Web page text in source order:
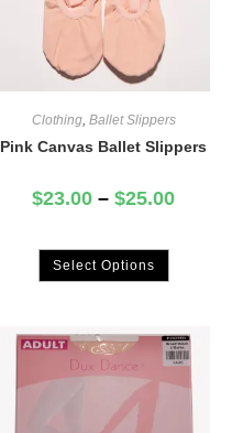
Clothing, Ballet Slippers
Pink Canvas Ballet Slippers
$23.00 – $25.00
Select Options